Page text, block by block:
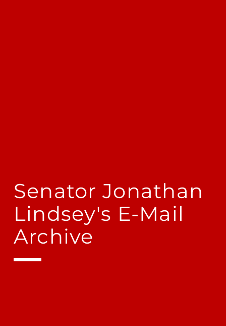
Senator Jonathan
Lindsey's E-Mail
Archive